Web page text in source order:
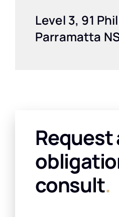
Level 3, 91
Parramatta
Request
consult.